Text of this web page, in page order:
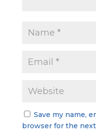
Save my name,
browser for the